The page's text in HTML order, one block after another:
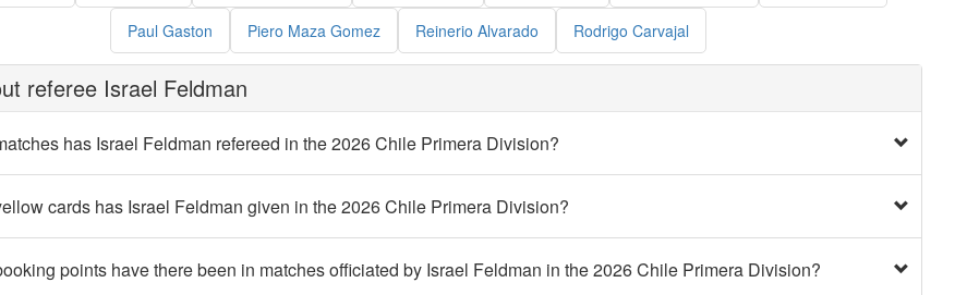
Paul Gaston Piero Maza Gomez Reinerio Alvarado Rodrigo Carvajal
referee Israel Feldman
has Israel Feldman refereed in the 2026 Chile Primera Division?
cards has Israel Feldman given in the 2026 Chile Primera Division?
points have there been in matches officiated by Israel Feldman in the 2026 Chile Primera Division?